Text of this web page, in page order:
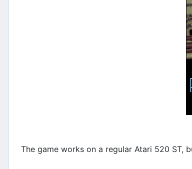
The game works on a regular Atari 520 ST,